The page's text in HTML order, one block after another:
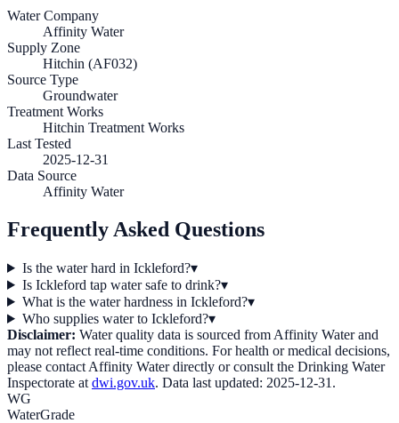
Water Company
Affinity Water
Supply Zone
Hitchin (AF032)
Source Type
Groundwater
Treatment Works
Hitchin Treatment Works
Last Tested
2025-12-31
Data Source
Affinity Water
Frequently Asked Questions
Is the water hard in Ickleford?▾
Is Ickleford tap water safe to drink?▾
What is the water hardness in Ickleford?▾
Who supplies water to Ickleford?▾
Disclaimer: Water quality data is sourced from Affinity Waterand
may not reflect real-time conditions. For health or medical decisions,
please contact Affinity Waterdirectly or consult the Drinking Water
Inspectorate at dwi.gov.uk. Data last updated: 2025-12-31 .
WG
WaterGrade